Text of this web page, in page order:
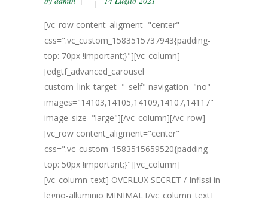
[vc_row content_aligment="center"
css=".vc_custom_1583515737943{padding-
top: 70px !important;}"][vc_column]
[edgtf_advanced_carousel
custom_link_target="_self" navigation="no"
images="14103,14105,14109,14107,14117"
image_size="large"][/vc_column][/vc_row]
[vc_row content_aligment="center"
css=".vc_custom_1583515659520{padding-
top: 50px !important;}"][vc_column]
[vc_column_text] OVERLUX SECRET / Infissi in
legno-alluminio MINIMAL [/vc_column_text]